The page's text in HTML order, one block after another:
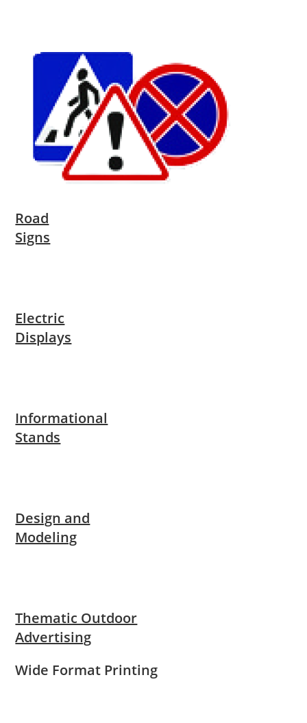
Road
Signs
Electric
Displays
Informational
Stands
Design and
Modeling
Thematic Outdoor
Advertising
Wide Format Printing